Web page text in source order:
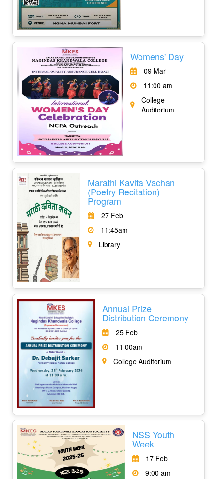
Womens' Day
09 Mar
11:00 am
College
Auditorium
Marathi Kavita Vachan
(Poetry Recitation)
Program
27 Feb
11:45am
Library
Annual Prize
Distribution Ceremony
25 Feb
11:00am
College Auditorium
NSS Youth
Week
17 Feb
9:00 am